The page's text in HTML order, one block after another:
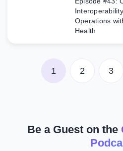
Operations
Health
1 2 3
Be a Guest on the